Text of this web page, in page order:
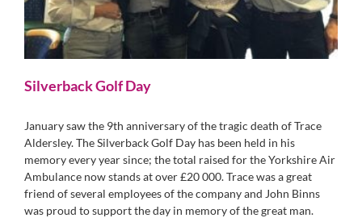
Silverback Golf Day
January saw the 9th anniversary of the tragic death of Trace
Aldersley. The Silverback Golf Day has been held in his
memory every year since; the total raised for the Yorkshire Air
Ambulance now stands at over £20 000. Trace was a great
friend of several employees of the company and John Binns
was proud to support the day in memory of the great man.